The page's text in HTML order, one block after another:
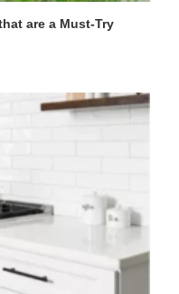
are a Must-Try